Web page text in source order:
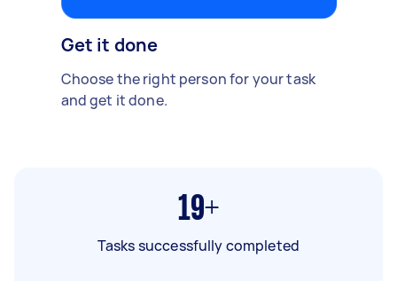
Get it done
Choose the right person for your task
and get it done.
19+
Tasks successfully completed